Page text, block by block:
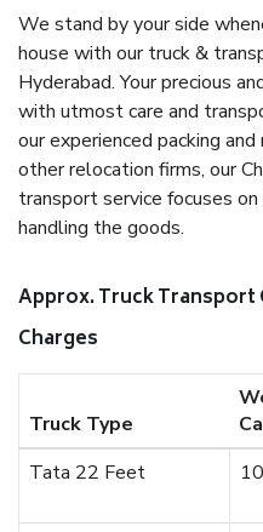
We stand by your side
house with our truck &
Hyderabad. Your precious
with utmost care and
our experienced packing
other relocation firms, our
transport service focuses
handling the goods.
Approx. Truck Transport
Charges
Truck Type
Tata 22 Feet